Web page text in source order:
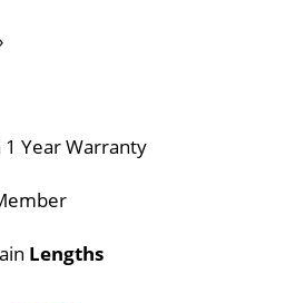
Year Warranty
Lengths